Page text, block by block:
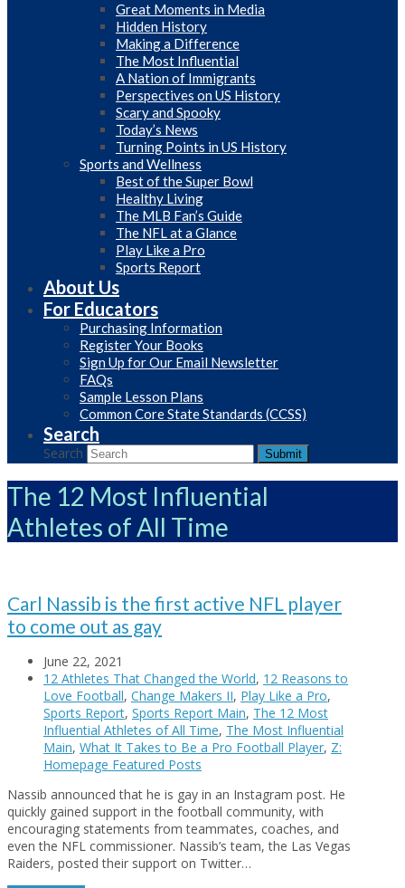
Great Moments in Media
Hidden History
Making a Difference
The Most Influential
A Nation of Immigrants
Perspectives on US History
Scary and Spooky
Today’s News
Turning Points in US History
Sports and Wellness
Best of the Super Bowl
Healthy Living
The MLB Fan’s Guide
The NFL at a Glance
Play Like a Pro
Sports Report
About Us
For Educators
Purchasing Information
Register Your Books
Sign Up for Our Email Newsletter
FAQs
Sample Lesson Plans
Common Core State Standards (CCSS)
Search
Search Submit
The 12 Most Influential
Athletes of All Time
Carl Nassib is the first active NFL player
to come out as gay
June 22, 2021
12 Athletes That Changed the World, 12 Reasons to
Love Football, Change Makers II, Play Like a Pro,
Sports Report, Sports Report Main, The 12 Most
Influential Athletes of All Time, The Most Influential
Main, What It Takes to Be a Pro Football Player, Z:
Homepage Featured Posts
Nassib announced that he is gay in an Instagram post. He
quickly gained support in the football community, with
encouraging statements from teammates, coaches, and
even the NFL commissioner. Nassib’s team, the Las Vegas
Raiders, posted their support on Twitter…